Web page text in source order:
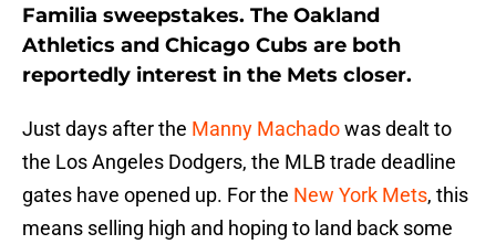
Familia sweepstakes. The Oakland
Athletics and Chicago Cubs are both
reportedly interest in the Mets closer.
Just days after the Manny Machadowas dealt to
the Los Angeles Dodgers, the MLB trade deadline
gates have opened up. For the New York Mets, this
means selling high and hoping to land back some